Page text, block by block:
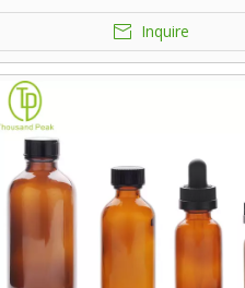
Inquire